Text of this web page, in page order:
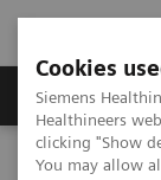
Cookies
Siemens
Healthineers
clicking "Show
You may allow
Products &
Home